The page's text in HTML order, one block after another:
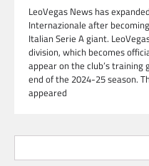
LeoVegas News has
Internazionale after
Italian Serie A giant.
division, which becomes
appear on the club’s
end of the 2024-25 season.
appeared